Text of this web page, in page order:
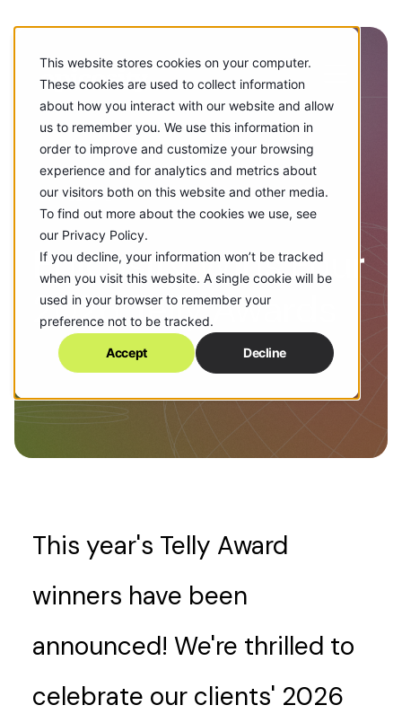
This website stores cookies on your computer.
These cookies are used to collect information
about how you interact with our website and allow
us to remember you. We use this information in
order to improve and customize your browsing
experience and for analytics and metrics about
our visitors both on this website and other media.
To find out more about the cookies we use, see
our Privacy Policy.
If you decline, your information won’t be tracked
when you visit this website. A single cookie will be
used in your browser to remember your
preference not to be tracked.
Accept Decline
MAY 22, 2026
Epicosity Wins Four
2026 Telly Awards
This year's Telly Award
winners have been
announced! We're thrilled to
celebrate our clients' 2026